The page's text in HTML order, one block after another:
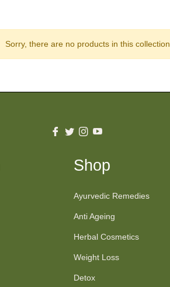
Sorry, there are no products in this collection
Fb Tw Ins You
Shop
Ayurvedic Remedies
Anti Ageing
Herbal Cosmetics
Weight Loss
Detox